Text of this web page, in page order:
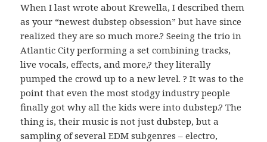
When I last wrote about Krewella, I described them
as your “newest dubstep obsession” but have since
realized they are so much more.? Seeing the trio in
Atlantic City performing a set combining tracks,
live vocals, effects, and more,? they literally
pumped the crowd up to a new level. ? It was to the
point that even the most stodgy industry people
finally got why all the kids were into dubstep.? The
thing is, their music is not just dubstep, but a
sampling of several EDM subgenres – electro,